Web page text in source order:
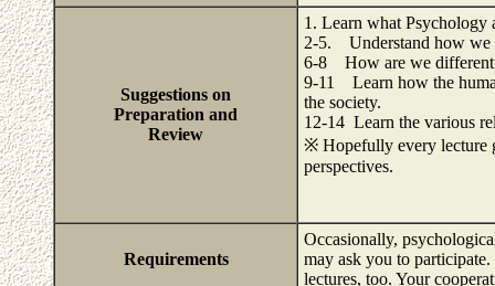
Suggestions on
Preparation and
Review
1. Learn what Psychology
2-5. Understand how we
6-8 How are we different
9-11 Learn how the
the society.
12-14 Learn the various
※ Hopefully every lecture
perspectives.
Requirements
Occasionally,
may ask you to
lectures, too. Your